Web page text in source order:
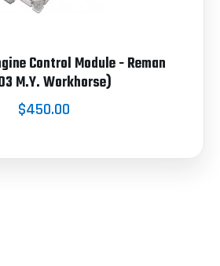
Control Module - Reman
M.Y. Workhorse)
$450.00